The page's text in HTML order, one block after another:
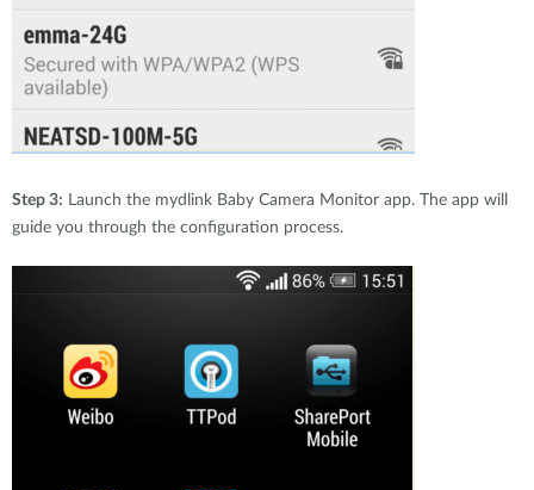
Step 3: Launch the mydlink Baby Camera Monitor app. The app will
guide you through the configuration process.